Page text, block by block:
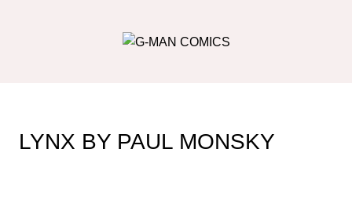
LYNX BY PAUL MONSKY